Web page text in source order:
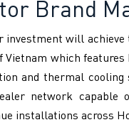
Brand
will
which
and thermal
network capable
across